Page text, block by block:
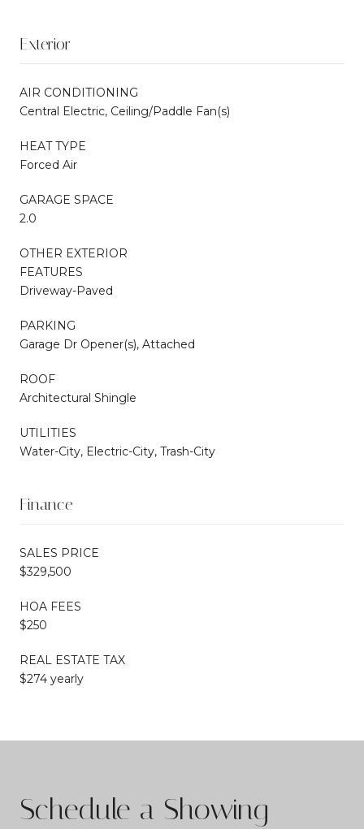
Exterior
AIR CONDITIONING
Central Electric, Ceiling/Paddle Fan(s)
HEAT TYPE
Forced Air
GARAGE SPACE
2.0
OTHER EXTERIOR
FEATURES
Driveway-Paved
PARKING
Garage Dr Opener(s), Attached
ROOF
Architectural Shingle
UTILITIES
Water-City, Electric-City, Trash-City
Finance
SALES PRICE
$329,500
HOA FEES
$250
REAL ESTATE TAX
$274 yearly
Schedule a Showing